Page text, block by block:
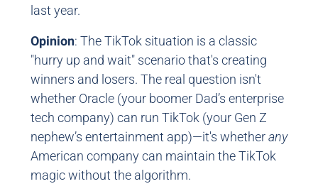
last year.
Opinion: The TikTok situation is a classic
"hurry up and wait" scenario that's creating
winners and losers. The real question isn't
whether Oracle (your boomer Dad’s enterprise
tech company) can run TikTok (your Gen Z
nephew’s entertainment app)—it's whetherany
American company can maintain the TikTok
magic without the algorithm.